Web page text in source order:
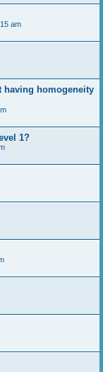
am
homogeneity
1?